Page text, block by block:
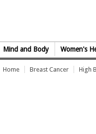
Mind and Body Women's
Home Breast Cancer High